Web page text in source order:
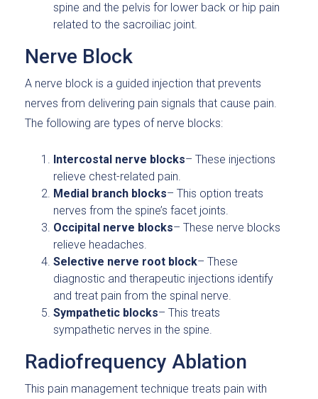
spine and the pelvis for lower back or hip pain
related to the sacroiliac joint.
Nerve Block
A nerve block is a guided injection that prevents
nerves from delivering pain signals that cause pain.
The following are types of nerve blocks:
Intercostal nerve blocks– These injections
relieve chest-related pain.
Medial branch blocks– This option treats
nerves from the spine’s facet joints.
Occipital nerve blocks– These nerve blocks
relieve headaches.
Selective nerve root block– These
diagnostic and therapeutic injections identify
and treat pain from the spinal nerve.
Sympathetic blocks– This treats
sympathetic nerves in the spine.
Radiofrequency Ablation
This pain management technique treats pain with